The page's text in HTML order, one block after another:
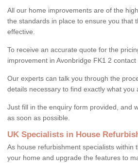
All our home improvements are of the
the standards in place to ensure you that
effective.
To receive an accurate quote for the
improvement in Avonbridge FK1 2 contact
Our experts can talk you through the
details necessary to find exactly what you
Just fill in the enquiry form provided, and
as soon as possible.
UK Specialists in House
As house refurbishment specialists within
your home and upgrade the features to